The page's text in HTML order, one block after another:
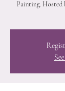
Painting. Hosted